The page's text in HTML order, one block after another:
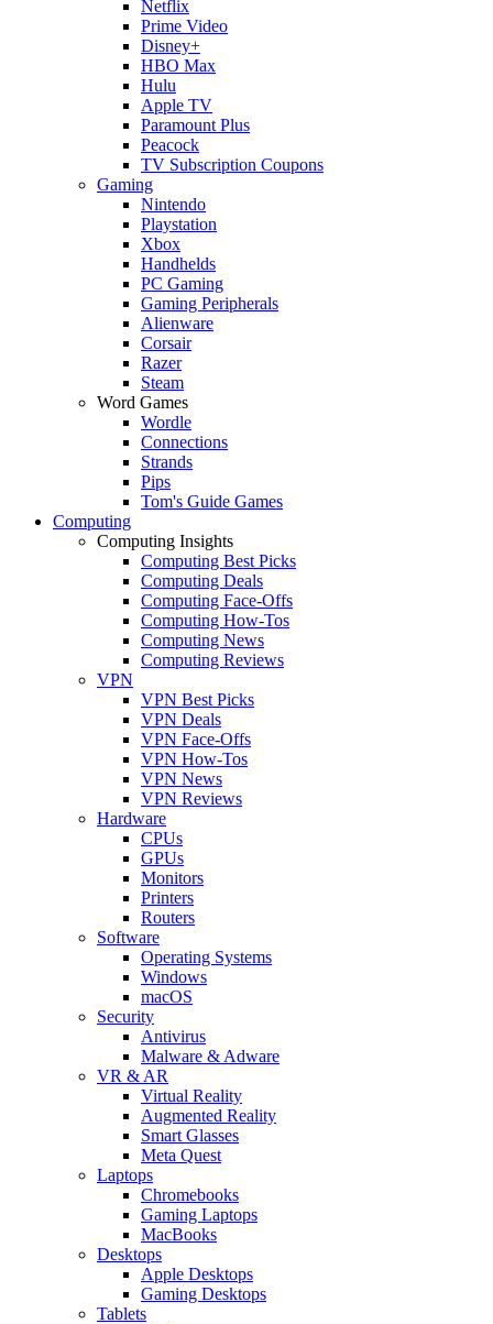
Netflix
Prime Video
Disney+
HBO Max
Hulu
Apple TV
Paramount Plus
Peacock
TV Subscription Coupons
Gaming
Nintendo
Playstation
Xbox
Handhelds
PC Gaming
Gaming Peripherals
Alienware
Corsair
Razer
Steam
Word Games
Wordle
Connections
Strands
Pips
Tom's Guide Games
Computing
Computing Insights
Computing Best Picks
Computing Deals
Computing Face-Offs
Computing How-Tos
Computing News
Computing Reviews
VPN
VPN Best Picks
VPN Deals
VPN Face-Offs
VPN How-Tos
VPN News
VPN Reviews
Hardware
CPUs
GPUs
Monitors
Printers
Routers
Software
Operating Systems
Windows
macOS
Security
Antivirus
Malware & Adware
VR & AR
Virtual Reality
Augmented Reality
Smart Glasses
Meta Quest
Laptops
Chromebooks
Gaming Laptops
MacBooks
Desktops
Apple Desktops
Gaming Desktops
Tablets